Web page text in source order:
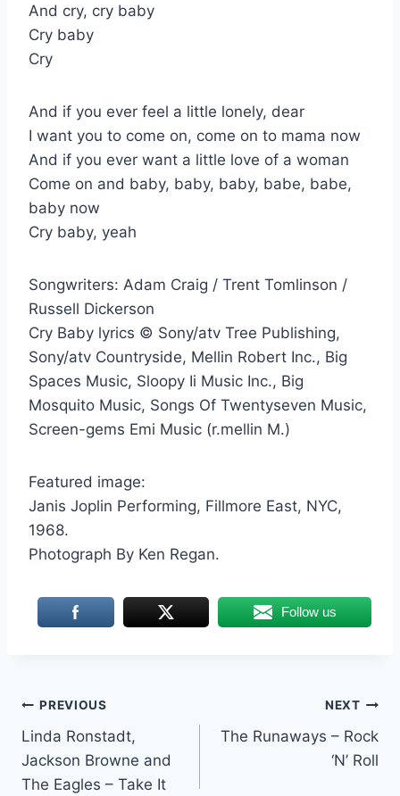
And cry, cry baby
Cry baby
Cry
And if you ever feel a little lonely, dear
I want you to come on, come on to mama now
And if you ever want a little love of a woman
Come on and baby, baby, baby, babe, babe,
baby now
Cry baby, yeah
Songwriters: Adam Craig / Trent Tomlinson /
Russell Dickerson
Cry Baby lyrics © Sony/atv Tree Publishing,
Sony/atv Countryside, Mellin Robert Inc., Big
Spaces Music, Sloopy Ii Music Inc., Big
Mosquito Music, Songs Of Twentyseven Music,
Screen-gems Emi Music (r.mellin M.)
Featured image:
Janis Joplin Performing, Fillmore East, NYC,
1968.
Photograph By Ken Regan.
Follow us
Post
navigation
PREVIOUS
Linda Ronstadt,
Jackson Browne and
The Eagles – Take It
NEXT
The Runaways – Rock
‘N’ Roll